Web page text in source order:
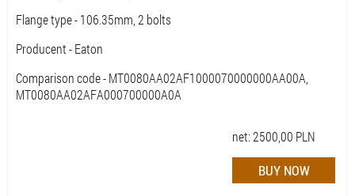
Flange type - 106.35mm, 2 bolts
Producent - Eaton
Comparison code - MT0080AA02AF1000070000000AA00A,
MT0080AA02AFA000700000A0A
net:2500,00 PLN